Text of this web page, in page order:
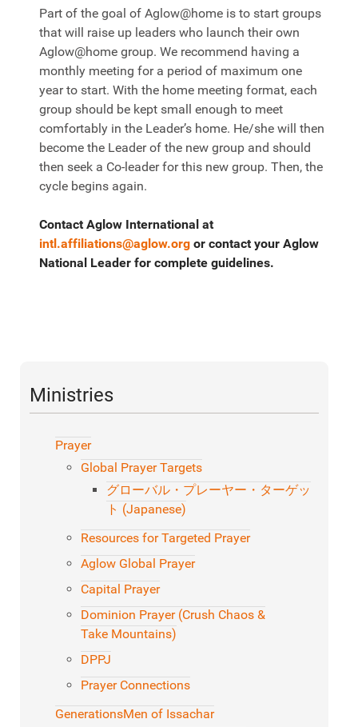
Part of the goal of Aglow@home is to start groups
that will raise up leaders who launch their own
Aglow@home group. We recommend having a
monthly meeting for a period of maximum one
year to start. With the home meeting format, each
group should be kept small enough to meet
comfortably in the Leader’s home. He/she will then
become the Leader of the new group and should
then seek a Co-leader for this new group. Then, the
cycle begins again.
Contact Aglow International at
intl.affiliations@aglow.org or contact your Aglow
National Leader for complete guidelines.
Ministries
Prayer
Global Prayer Targets
グローバル・プレーヤー・ターゲッ
ト (Japanese)
Resources for Targeted Prayer
Aglow Global Prayer
Capital Prayer
Dominion Prayer (Crush Chaos &
Take Mountains)
DPPJ
Prayer Connections
GenerationsMen of Issachar